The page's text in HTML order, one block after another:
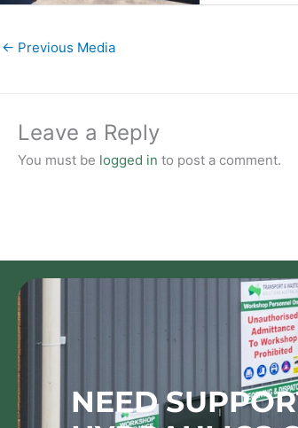
← Previous Media
Leave a Reply
You must be logged in to post a comment.
NEED